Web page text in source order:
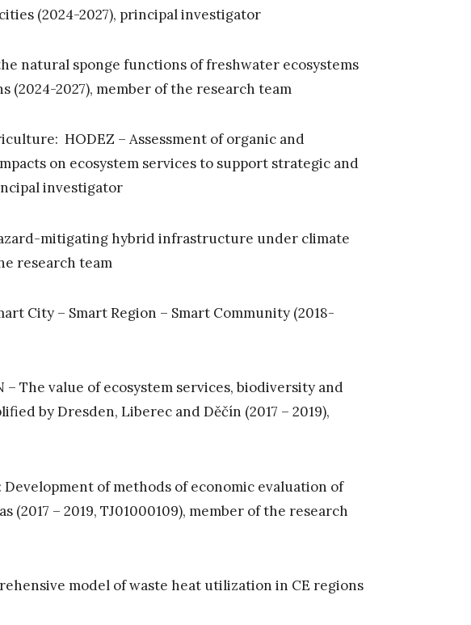
(2024-2027), principal investigator
natural sponge functions of freshwater ecosystems
2027), member of the research team
HODEZ – Assessment of organic and
on ecosystem services to support strategic and
investigator
mitigating hybrid infrastructure under climate
research team
City – Smart Region – Smart Community (2018-
The value of ecosystem services, biodiversity and
by Dresden, Liberec and Děčín (2017 – 2019),
of methods of economic evaluation of
– 2019, TJ01000109), member of the research
model of waste heat utilization in CE regions